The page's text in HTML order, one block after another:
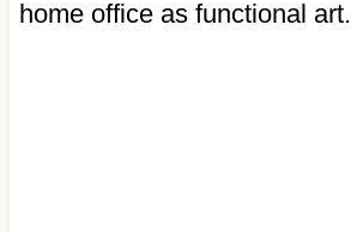
home office as functional art.